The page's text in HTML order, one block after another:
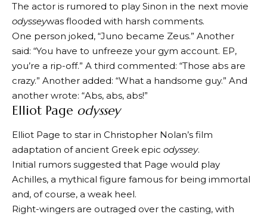
The actor is rumored to play Sinon in the next movie
odysseywas flooded with harsh comments.
One person joked, “Juno became Zeus.” Another
said: “You have to unfreeze your gym account. EP,
you’re a rip-off.” A third commented: “Those abs are
crazy.” Another added: “What a handsome guy.” And
another wrote: “Abs, abs, abs!”
Elliot Page odyssey
Elliot Page to star in Christopher Nolan’s film
adaptation of ancient Greek epic odyssey.
Initial rumors suggested that Page would play
Achilles, a mythical figure famous for being immortal
and, of course, a weak heel.
Right-wingers are outraged over the casting, with